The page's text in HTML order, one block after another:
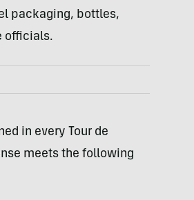
packaging, bottles,
officials.
in every Tour de
meets the following